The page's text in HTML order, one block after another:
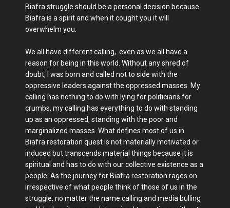
Biafra struggle should be a personal decision because
Biafra is a spirit and when it cought you it will
overwhelm you.
We all have different calling, even as we all have a
reason for being in this world. Without any shred of
doubt, I was born and called not to side with the
oppressive leaders against the oppressed masses. My
calling has nothing to do with lying for politicians for
crumbs, my calling has everything to do with standing
up as an oppressed, standing with the poor and
marginalized masses. What defines most of us in
Biafra restoration quest is not materially motivated or
induced but transcends material things because it is
spiritual and has to do with our collective existence as a
people. As the journey for Biafra restoration rages on
irrespective of what people think of those of us in the
struggle, no matter the name calling and media bulling